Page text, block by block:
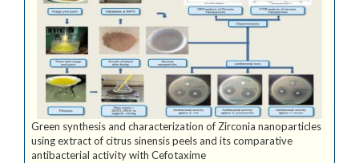
Green synthesis and characterization of Zirconia nanoparticles
using extract of citrus sinensis peels and its comparative
antibacterial activity with Cefotaxime